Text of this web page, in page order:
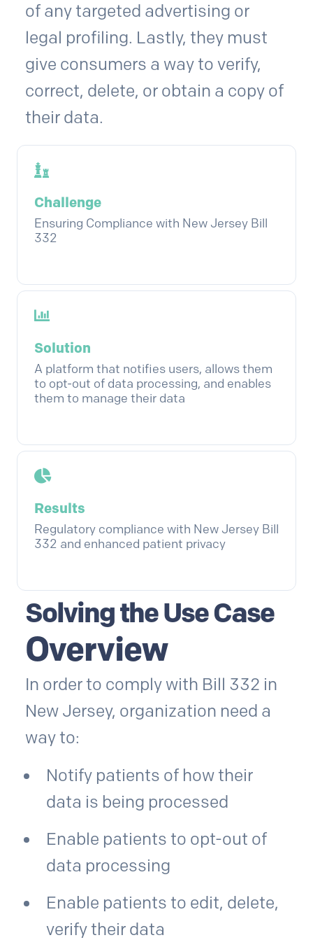
of any targeted advertising or
legal profiling. Lastly, they must
give consumers a way to verify,
correct, delete, or obtain a copy of
their data.
Challenge
Ensuring Compliance with New Jersey Bill
332
Solution
A platform that notifies users, allows them
to opt-out of data processing, and enables
them to manage their data
Results
Regulatory compliance with New Jersey Bill
332 and enhanced patient privacy
Solving the Use Case
Overview
In order to comply with Bill 332 in
New Jersey, organization need a
way to:
Notify patients of how their
data is being processed
Enable patients to opt-out of
data processing
Enable patients to edit, delete,
verify their data